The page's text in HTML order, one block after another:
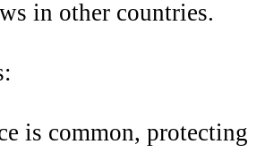
in other countries.
is common, protecting